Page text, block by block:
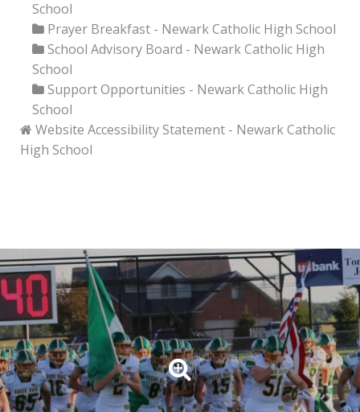
School
Prayer Breakfast - Newark Catholic High School
School Advisory Board - Newark Catholic High
School
Support Opportunities - Newark Catholic High
School
Website Accessibility Statement - Newark Catholic
High School